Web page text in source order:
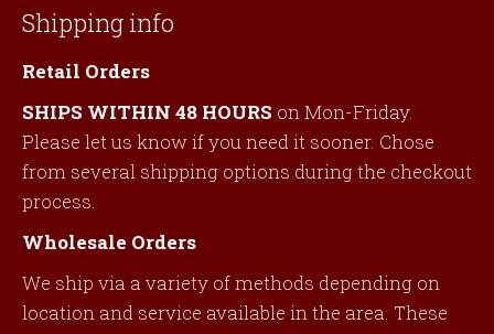
Shipping info
Retail Orders
SHIPS WITHIN 48 HOURS on Mon-Friday.
Please let us know if you need it sooner. Chose
from several shipping options during the checkout
process.
Wholesale Orders
We ship via a variety of methods depending on
location and service available in the area. These